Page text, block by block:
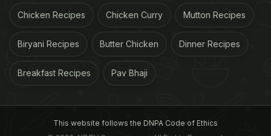
Chicken Recipes Chicken Curry Mutton Recipes
Biryani Recipes Butter Chicken Dinner Recipes
Breakfast Recipes Pav Bhaji
This website follows the DNPA Code of Ethics